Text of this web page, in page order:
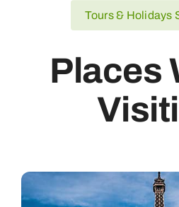
Tours & Holidays
Places